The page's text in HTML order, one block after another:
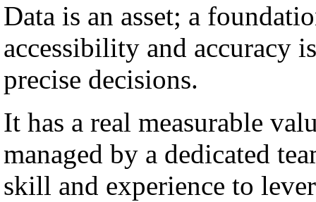
Data is an asset; a
accessibility and accuracy
precise decisions.
It has a real measurable
managed by a dedicated
skill and experience to